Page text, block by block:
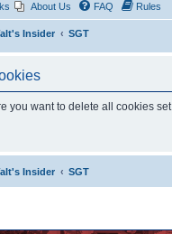
About Us FAQ Rules
Insider SGT
you want to delete all cookies
Insider SGT